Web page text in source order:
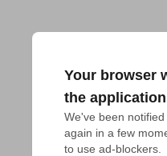
Your browser
the application
We've been
again in a few
to use ad-blockers.